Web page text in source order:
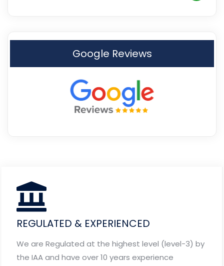
Google Reviews
REGULATED & EXPERIENCED
We are Regulated at the highest level (level-3) by
the IAA and have over 10 years experience